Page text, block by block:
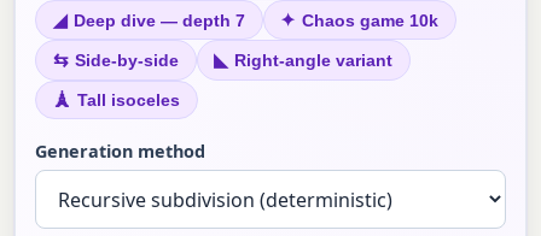
◢ Deep dive — depth 7 ✦ Chaos game 10k
⇆ Side-by-side ◣ Right-angle variant
🗼 Tall isoceles
Generation method